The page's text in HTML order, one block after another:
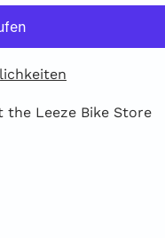
the Leeze Bike Store